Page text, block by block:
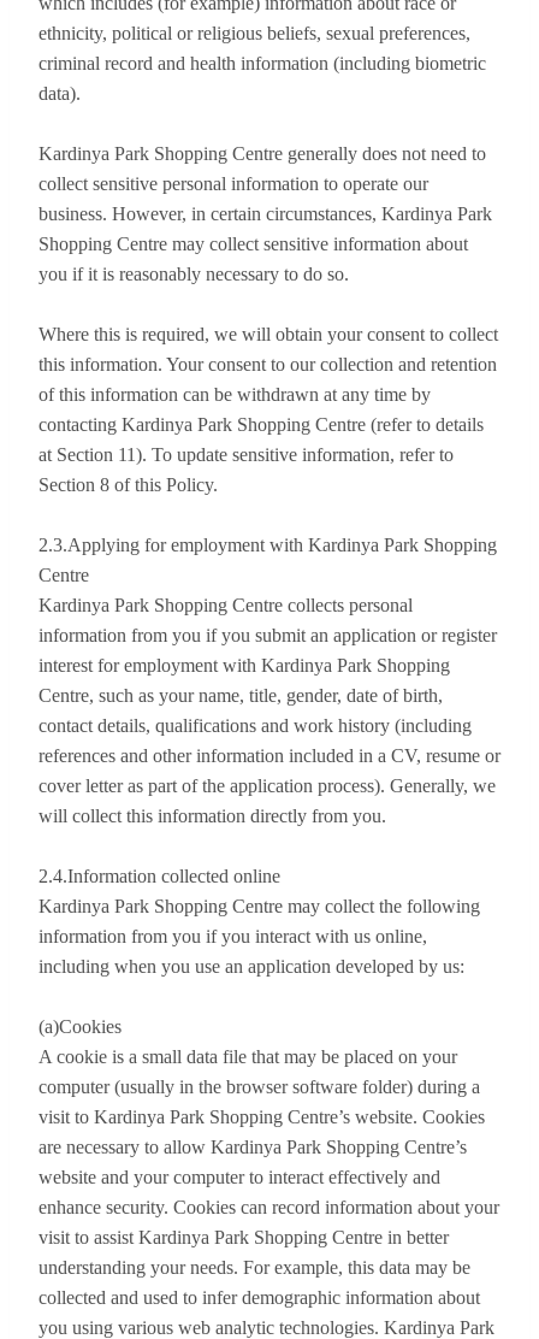
ethnicity, political or religious beliefs, sexual preferences,
criminal record and health information (including biometric
data).
Kardinya Park Shopping Centre generally does not need to
collect sensitive personal information to operate our
business. However, in certain circumstances, Kardinya Park
Shopping Centre may collect sensitive information about
you if it is reasonably necessary to do so.
Where this is required, we will obtain your consent to collect
this information. Your consent to our collection and retention
of this information can be withdrawn at any time by
contacting Kardinya Park Shopping Centre (refer to details
at Section 11). To update sensitive information, refer to
Section 8 of this Policy.
2.3.Applying for employment with Kardinya Park Shopping
Centre
Kardinya Park Shopping Centre collects personal
information from you if you submit an application or register
interest for employment with Kardinya Park Shopping
Centre, such as your name, title, gender, date of birth,
contact details, qualifications and work history (including
references and other information included in a CV, resume or
cover letter as part of the application process). Generally, we
will collect this information directly from you.
2.4.Information collected online
Kardinya Park Shopping Centre may collect the following
information from you if you interact with us online,
including when you use an application developed by us:
(a)Cookies
A cookie is a small data file that may be placed on your
computer (usually in the browser software folder) during a
visit to Kardinya Park Shopping Centre’s website. Cookies
are necessary to allow Kardinya Park Shopping Centre’s
website and your computer to interact effectively and
enhance security. Cookies can record information about your
visit to assist Kardinya Park Shopping Centre in better
understanding your needs. For example, this data may be
collected and used to infer demographic information about
you using various web analytic technologies. Kardinya Park